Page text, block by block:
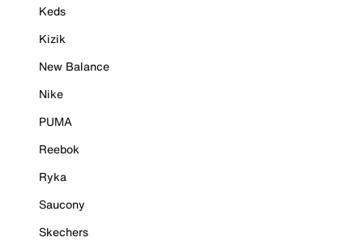
Keds
Kizik
New Balance
Nike
PUMA
Reebok
Ryka
Saucony
Skechers